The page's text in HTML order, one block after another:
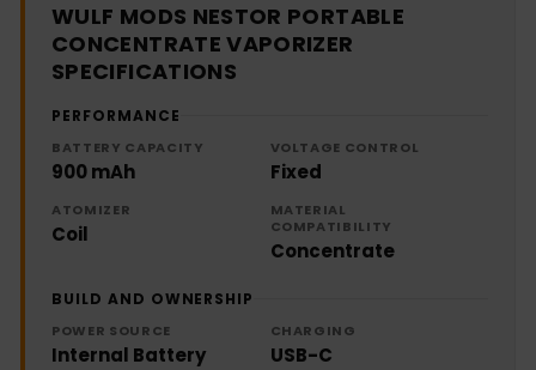
WULF MODS NESTOR PORTABLE
CONCENTRATE VAPORIZER
SPECIFICATIONS
PERFORMANCE
BATTERY CAPACITY
900 mAh
VOLTAGE CONTROL
Fixed
ATOMIZER
Coil
MATERIAL
COMPATIBILITY
Concentrate
BUILD AND OWNERSHIP
POWER SOURCE
Internal Battery
CHARGING
USB-C